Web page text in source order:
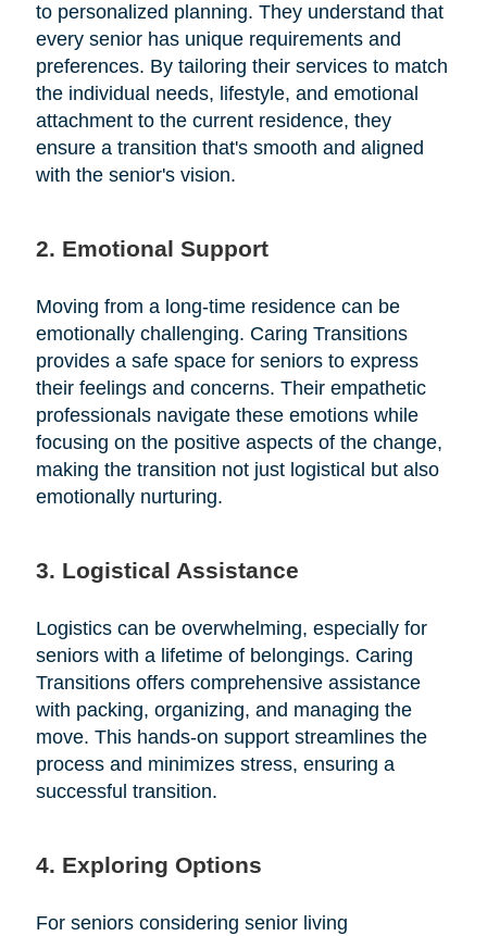
to personalized planning. They understand that
every senior has unique requirements and
preferences. By tailoring their services to match
the individual needs, lifestyle, and emotional
attachment to the current residence, they
ensure a transition that's smooth and aligned
with the senior's vision.
2. Emotional Support
Moving from a long-time residence can be
emotionally challenging. Caring Transitions
provides a safe space for seniors to express
their feelings and concerns. Their empathetic
professionals navigate these emotions while
focusing on the positive aspects of the change,
making the transition not just logistical but also
emotionally nurturing.
3. Logistical Assistance
Logistics can be overwhelming, especially for
seniors with a lifetime of belongings. Caring
Transitions offers comprehensive assistance
with packing, organizing, and managing the
move. This hands-on support streamlines the
process and minimizes stress, ensuring a
successful transition.
4. Exploring Options
For seniors considering senior living